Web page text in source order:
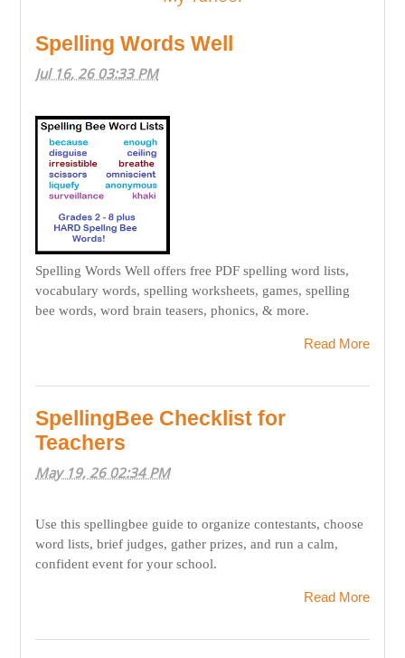
Spelling Words Well
Jul 16, 26 03:33 PM
Spelling Words Well offers free PDF spelling word lists,
vocabulary words, spelling worksheets, games, spelling
bee words, word brain teasers, phonics, & more.
Read More
SpellingBee Checklist for
Teachers
May 19, 26 02:34 PM
Use this spellingbee guide to organize contestants, choose
word lists, brief judges, gather prizes, and run a calm,
confident event for your school.
Read More